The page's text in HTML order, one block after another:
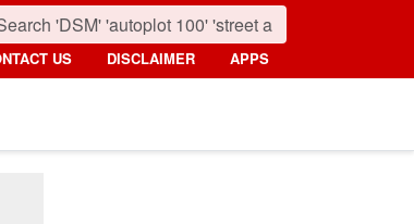
US DISCLAIMER APPS